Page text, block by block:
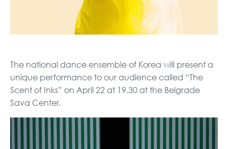
The national dance ensemble of Korea will present a
unique performance to our audience called “The
Scent of Inks” on April 22 at 19.30 at the Belgrade
Sava Center.